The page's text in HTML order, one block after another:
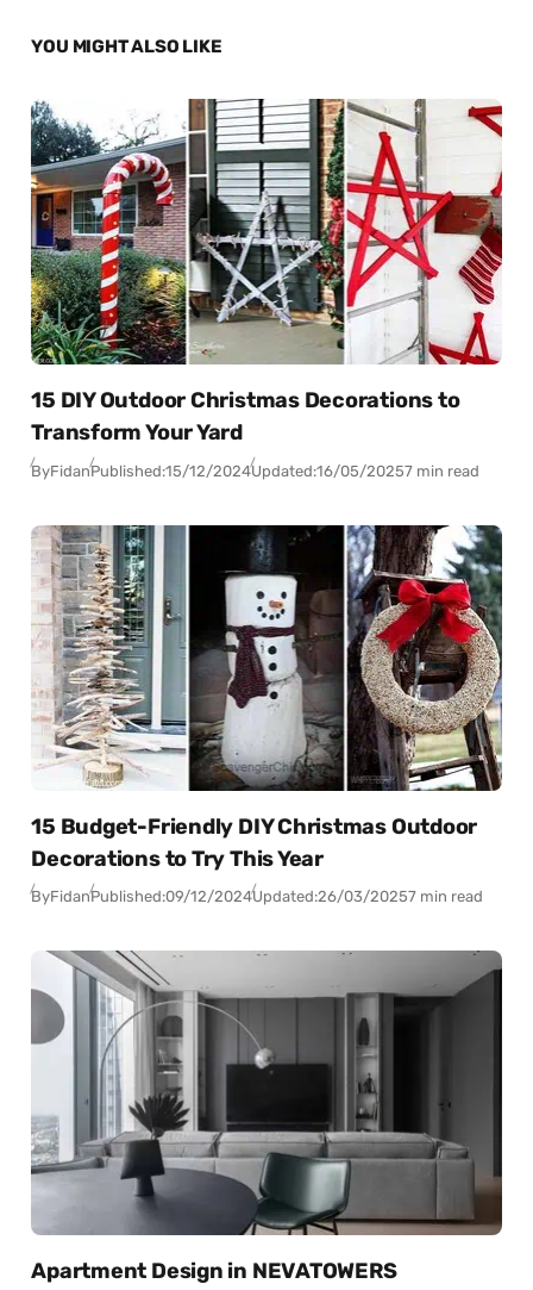
YOU MIGHT ALSO LIKE
15 DIY Outdoor Christmas Decorations to
Transform Your Yard
ByFidanPublished:15/12/2024Updated:16/05/20257 min read
15 Budget-Friendly DIY Christmas Outdoor
Decorations to Try This Year
ByFidanPublished:09/12/2024Updated:26/03/20257 min read
Apartment Design in NEVATOWERS